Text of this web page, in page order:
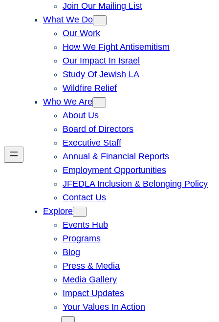
Join Our Mailing List
What We Do
Our Work
How We Fight Antisemitism
Our Impact In Israel
Study Of Jewish LA
Wildfire Relief
Who We Are
About Us
Board of Directors
Executive Staff
Annual & Financial Reports
Employment Opportunities
JFEDLA Inclusion & Belonging Policy
Contact Us
Explore
Events Hub
Programs
Blog
Press & Media
Media Gallery
Impact Updates
Your Values In Action